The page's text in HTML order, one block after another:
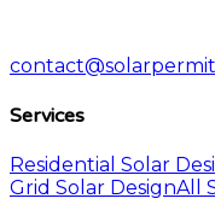
Services
Residential Solar
Grid Solar DesignAll